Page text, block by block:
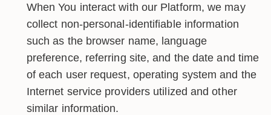
When You interact with our Platform, we may
collect non-personal-identifiable information
such as the browser name, language
preference, referring site, and the date and time
of each user request, operating system and the
Internet service providers utilized and other
similar information.